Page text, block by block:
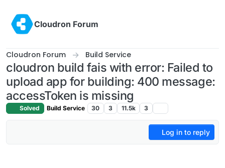
Cloudron Forum
Cloudron Forum Build Service
cloudron build fais with error: Failed to
upload app for building: 400 message:
accessToken is missing
Solved Build Service 30 3 11.5k 3
Log in to reply